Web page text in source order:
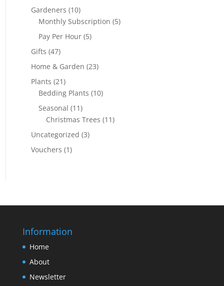
Gardeners (10)
Monthly Subscription (5)
Pay Per Hour (5)
Gifts (47)
Home & Garden (23)
Plants (21)
Bedding Plants (10)
Seasonal (11)
Christmas Trees (11)
Uncategorized (3)
Vouchers (1)
Information
Home
About
Newsletter